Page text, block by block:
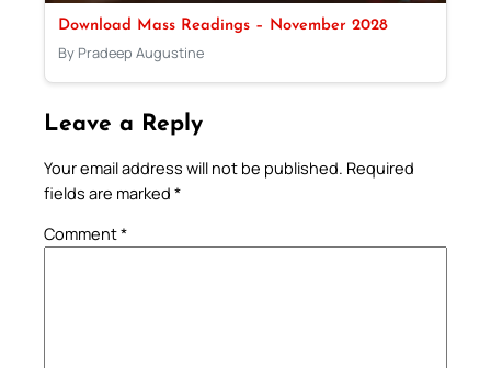
Download Mass Readings – November 2028
By Pradeep Augustine
Leave a Reply
Your email address will not be published. Required
fields are marked *
Comment*